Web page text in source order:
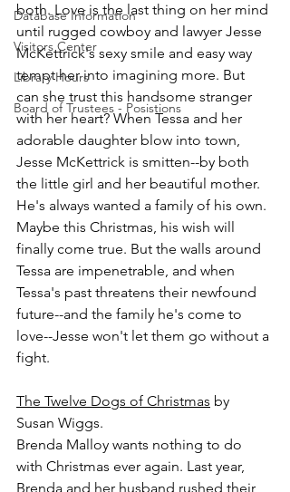
Database Information
Visitors Center
Library Hours
Board of Trustees - Posistions
both. Love is the last thing on her mind
until rugged cowboy and lawyer Jesse
McKettrick's sexy smile and easy way
tempt her into imagining more. But
can she trust this handsome stranger
with her heart? When Tessa and her
adorable daughter blow into town,
Jesse McKettrick is smitten--by both
the little girl and her beautiful mother.
He's always wanted a family of his own.
Maybe this Christmas, his wish will
finally come true. But the walls around
Tessa are impenetrable, and when
Tessa's past threatens their newfound
future--and the family he's come to
love--Jesse won't let them go without a
fight.
The Twelve Dogs of Christmas by
Susan Wiggs.
Brenda Malloy wants nothing to do
with Christmas ever again. Last year,
Brenda and her husband rushed their